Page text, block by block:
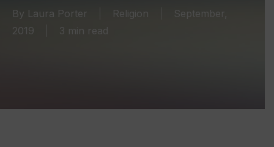
By Laura Porter Religion
September,
2019
3 min read